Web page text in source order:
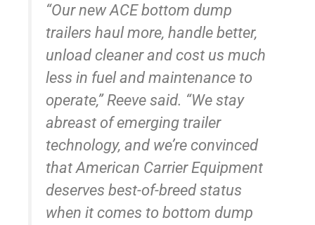
“Our new ACE bottom dump
trailers haul more, handle better,
unload cleaner and cost us much
less in fuel and maintenance to
operate,” Reeve said. “We stay
abreast of emerging trailer
technology, and we’re convinced
that American Carrier Equipment
deserves best-of-breed status
when it comes to bottom dump